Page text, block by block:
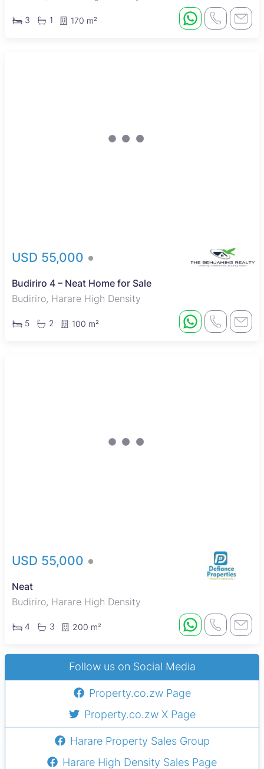
3 1 170 m²
USD 55,000
Budiriro 4 – Neat Home for Sale
Budiriro, Harare High Density
5 2 100 m²
USD 55,000
Neat
Budiriro, Harare High Density
4 3 200 m²
Follow us on Social Media
Property.co.zw Page
Property.co.zw X Page
Harare Property Sales Group
Harare High Density Sales Page